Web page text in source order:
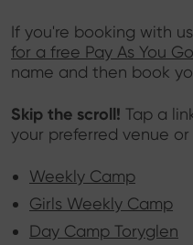
If you're booking with
for a free Pay As You Go
name and then book
Skip the scroll! Tap a
your preferred venue
Weekly Camp
Girls Weekly Camp
Day Camp Toryglen